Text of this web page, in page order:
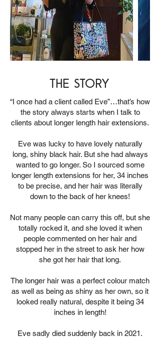
the story
“I once had a client called Eve”…that’s how
the story always starts when I talk to
clients about longer length hair extensions.
Eve was lucky to have lovely naturally
long, shiny black hair. But she had always
wanted to go longer. So I sourced some
longer length extensions for her, 34 inches
to be precise, and her hair was literally
down to the back of her knees!
Not many people can carry this off, but she
totally rocked it, and she loved it when
people commented on her hair and
stopped her in the street to ask her how
she got her hair that long.
The longer hair was a perfect colour match
as well as being as shiny as her own, so it
looked really natural, despite it being 34
inches in length!
Eve sadly died suddenly back in 2021.